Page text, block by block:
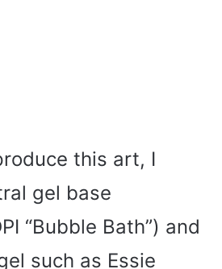
this art, I
gel base
“Bubble Bath”) and
such as Essie